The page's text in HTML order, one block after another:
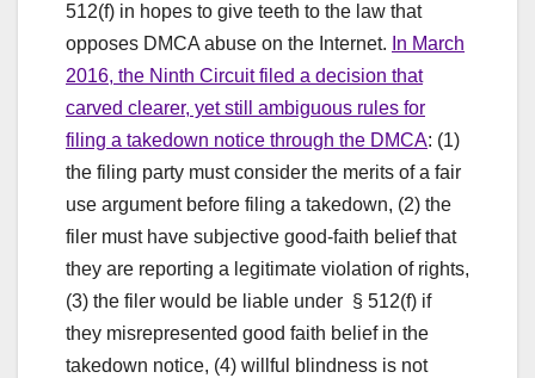
512(f) in hopes to give teeth to the law that
opposes DMCA abuse on the Internet. In March
2016, the Ninth Circuit filed a decision that
carved clearer, yet still ambiguous rules for
filing a takedown notice through the DMCA: (1)
the filing party must consider the merits of a fair
use argument before filing a takedown, (2) the
filer must have subjective good-faith belief that
they are reporting a legitimate violation of rights,
(3) the filer would be liable under § 512(f) if
they misrepresented good faith belief in the
takedown notice, (4) willful blindness is not